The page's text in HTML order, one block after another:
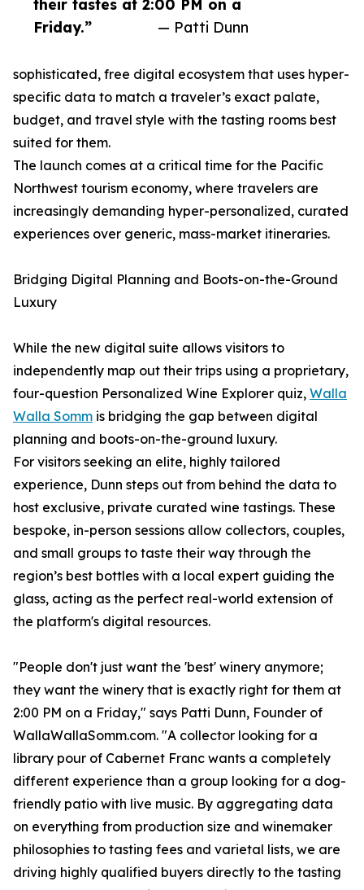
their tastes at 2:00 PM on a
Friday.”
— Patti Dunn
sophisticated, free digital ecosystem that uses hyper-
specific data to match a traveler’s exact palate,
budget, and travel style with the tasting rooms best
suited for them.
The launch comes at a critical time for the Pacific
Northwest tourism economy, where travelers are
increasingly demanding hyper-personalized, curated
experiences over generic, mass-market itineraries.
Bridging Digital Planning and Boots-on-the-Ground
Luxury
While the new digital suite allows visitors to
independently map out their trips using a proprietary,
four-question Personalized Wine Explorer quiz, Walla
Walla Somm is bridging the gap between digital
planning and boots-on-the-ground luxury.
For visitors seeking an elite, highly tailored
experience, Dunn steps out from behind the data to
host exclusive, private curated wine tastings. These
bespoke, in-person sessions allow collectors, couples,
and small groups to taste their way through the
region’s best bottles with a local expert guiding the
glass, acting as the perfect real-world extension of
the platform's digital resources.
"People don't just want the 'best' winery anymore;
they want the winery that is exactly right for them at
2:00 PM on a Friday," says Patti Dunn, Founder of
WallaWallaSomm.com. "A collector looking for a
library pour of Cabernet Franc wants a completely
different experience than a group looking for a dog-
friendly patio with live music. By aggregating data
on everything from production size and winemaker
philosophies to tasting fees and varietal lists, we are
driving highly qualified buyers directly to the tasting